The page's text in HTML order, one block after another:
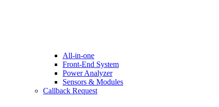
All-in-one
Front-End System
Power Analyzer
Sensors & Modules
Callback Request